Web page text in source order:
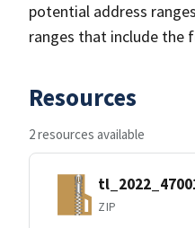
potential address
ranges that include the
Resources
2 resources available
ZIP